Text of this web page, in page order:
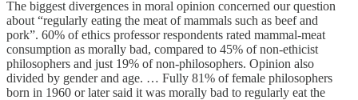
The biggest divergences in moral opinion concerned our question
about “regularly eating the meat of mammals such as beef and
pork”. 60% of ethics professor respondents rated mammal-meat
consumption as morally bad, compared to 45% of non-ethicist
philosophers and just 19% of non-philosophers. Opinion also
divided by gender and age. … Fully 81% of female philosophers
born in 1960 or later said it was morally bad to regularly eat the